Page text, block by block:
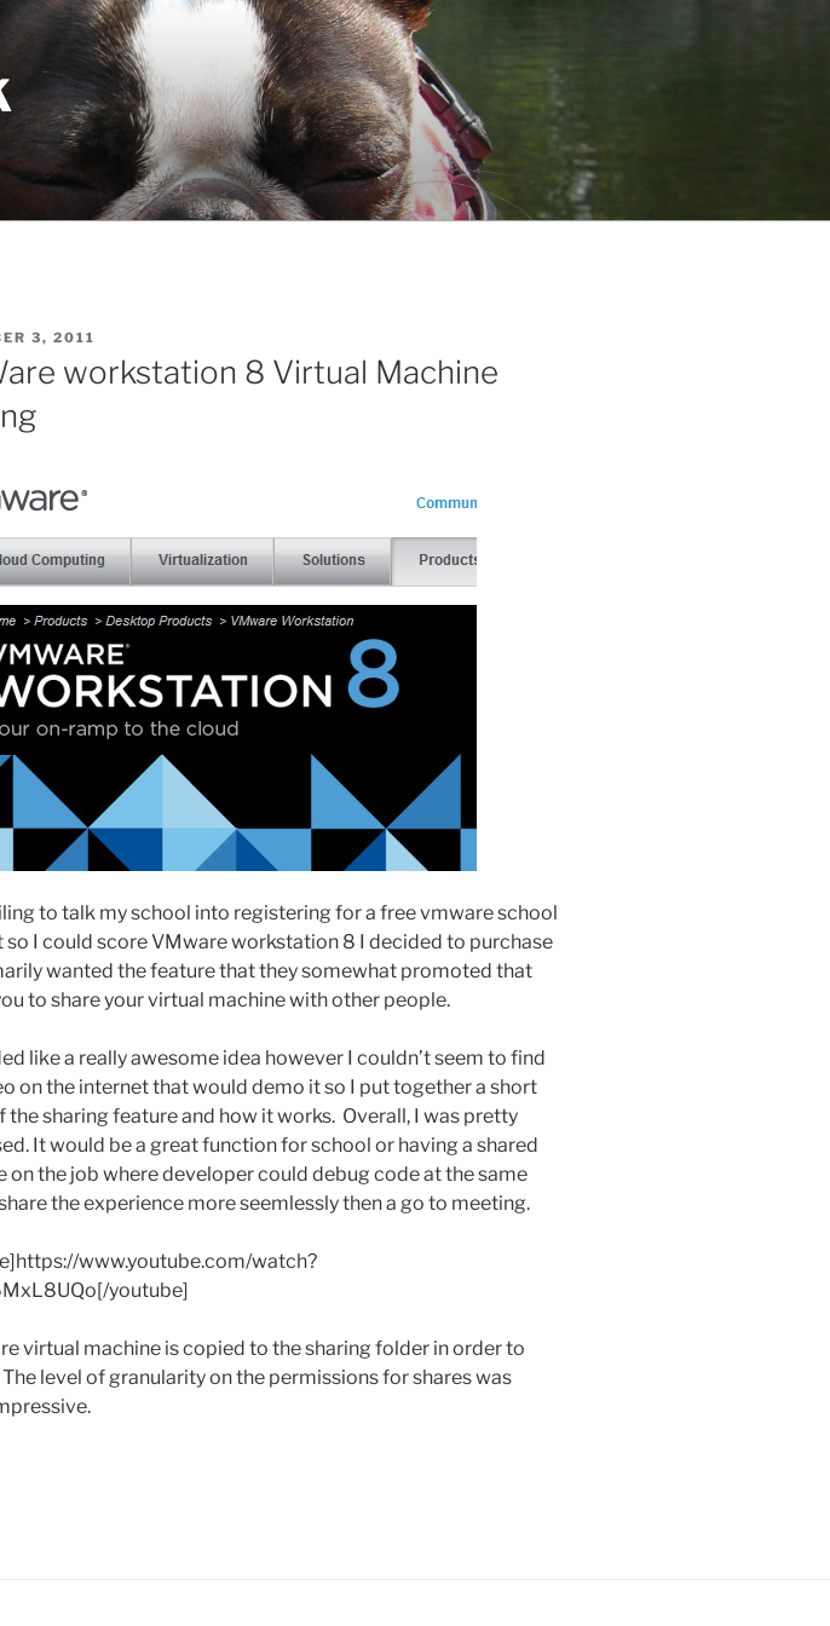
3, 2011
workstation 8 Virtual Machine
to talk my school into registering for a free vmware school
so I could score VMware workstation 8 I decided to purchase
wanted the feature that they somewhat promoted that
to share your virtual machine with other people.
like a really awesome idea however I couldn’t seem to find
on the internet that would demo it so I put together a short
the sharing feature and how it works. Overall, I was pretty
It would be a great function for school or having a shared
on the job where developer could debug code at the same
the experience more seemlessly then a go to meeting.
www.youtube.com/watch?
youtube]
virtual machine is copied to the sharing folder in order to
The level of granularity on the permissions for shares was